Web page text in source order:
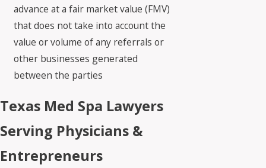
advance at a fair market value (FMV)
that does not take into account the
value or volume of any referrals or
other businesses generated
between the parties
Texas Med Spa Lawyers
Serving Physicians &
Entrepreneurs